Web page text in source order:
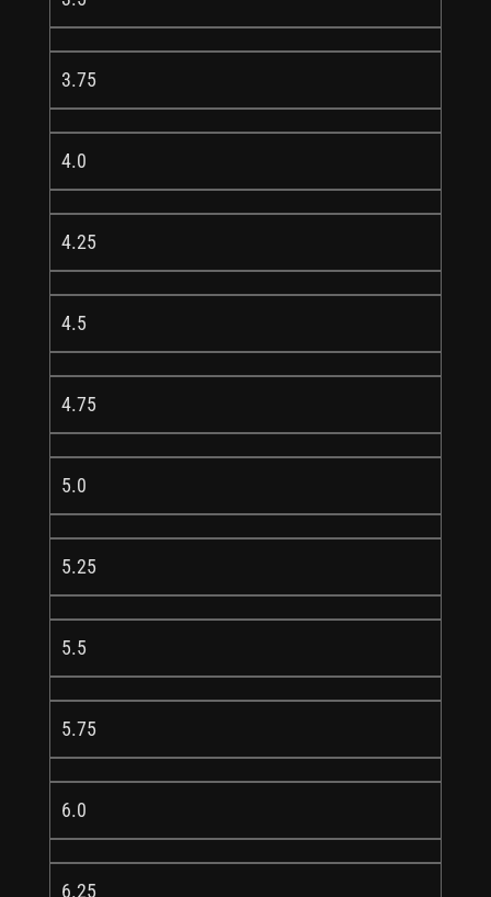
3.75
4.0
4.25
4.5
4.75
5.0
5.25
5.5
5.75
6.0
6.25